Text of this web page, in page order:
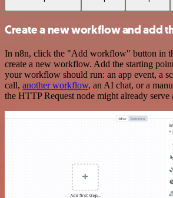
Create a new workflow and add
In n8n, click the "Add workflow" button in
create a new workflow. Add the starting
your workflow should run: an app event, a
call, another workflow, an AI chat, or a
the HTTP Request node might already serve